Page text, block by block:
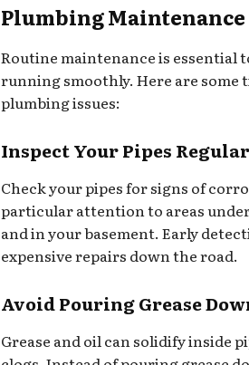
Plumbing
Routine maintenance is essential
running smoothly. Here are some
plumbing issues:
Inspect Your Pipes
Check your pipes for signs of
particular attention to areas
and in your basement. Early
expensive repairs down the road.
Avoid Pouring Grease
Grease and oil can solidify inside